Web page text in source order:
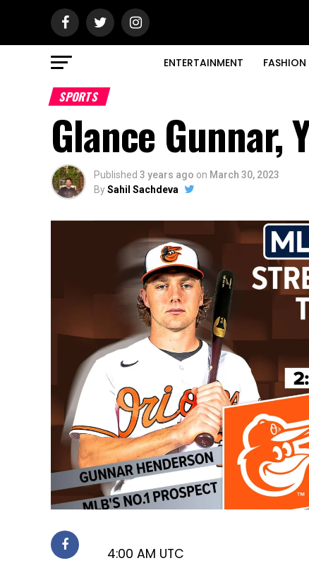
ENTERTAINMENT FASHION
SPORTS
Glance Gunnar,
Published 3 years ago on March 30, 2023
BySahil Sachdeva
4:00 AM UTC